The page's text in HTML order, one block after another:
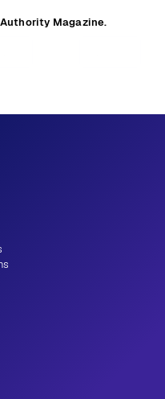
Magazine.